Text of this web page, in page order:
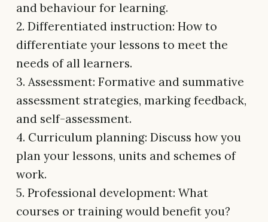
and behaviour for learning.
2. Differentiated instruction: How to
differentiate your lessons to meet the
needs of all learners.
3. Assessment: Formative and summative
assessment strategies, marking feedback,
and self-assessment.
4. Curriculum planning: Discuss how you
plan your lessons, units and schemes of
work.
5. Professional development: What
courses or training would benefit you?